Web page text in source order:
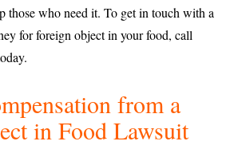
those who need it. To get in touch with a
for foreign object in your food, call
from a
in Food Lawsuit